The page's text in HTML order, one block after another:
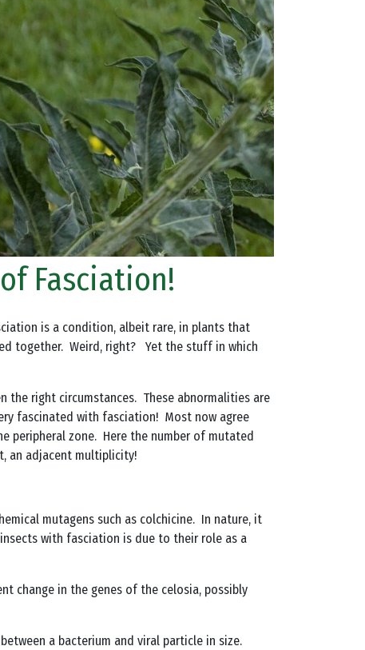
Fasciation!
is a condition, albeit rare, in plants that
together. Weird, right? Yet the stuff in which
the right circumstances. These abnormalities are
fascinated with fasciation! Most now agree
peripheral zone. Here the number of mutated
an adjacent multiplicity!
mutagens such as colchicine. In nature, it
with fasciation is due to their role as a
change in the genes of the celosia, possibly
a bacterium and viral particle in size.